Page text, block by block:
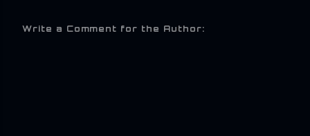
Write a Comment for the Author: